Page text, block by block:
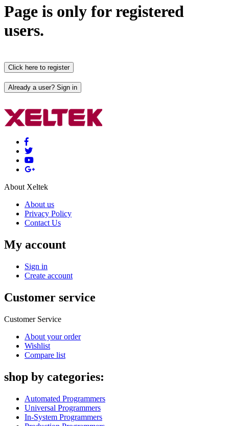
Page is only for registered
users.
About Xeltek
About us
Privacy Policy
Contact Us
My account
Sign in
Create account
Customer service
Customer Service
About your order
Wishlist
Compare list
shop by categories:
Automated Programmers
Universal Programmers
In-System Programmers